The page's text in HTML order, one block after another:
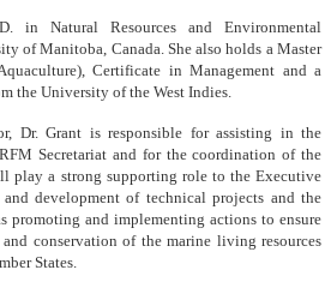
in Natural Resources and Environmental
of Manitoba, Canada. She also holds a Master
Certificate in Management and a
the University of the West Indies.
Dr. Grant is responsible for assisting in the
Secretariat and for the coordination of the
play a strong supporting role to the Executive
development of technical projects and the
promoting and implementing actions to ensure
and conservation of the marine living resources
States.